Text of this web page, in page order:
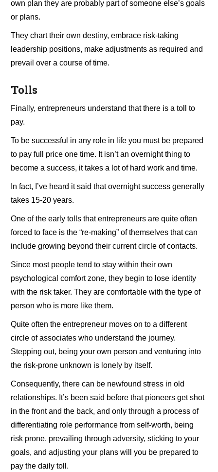
own plan they are probably part of someone else’s goals
or plans.
They chart their own destiny, embrace risk-taking
leadership positions, make adjustments as required and
prevail over a course of time.
Tolls
Finally, entrepreneurs understand that there is a toll to
pay.
To be successful in any role in life you must be prepared
to pay full price one time. It isn’t an overnight thing to
become a success, it takes a lot of hard work and time.
In fact, I’ve heard it said that overnight success generally
takes 15-20 years.
One of the early tolls that entrepreneurs are quite often
forced to face is the “re-making” of themselves that can
include growing beyond their current circle of contacts.
Since most people tend to stay within their own
psychological comfort zone, they begin to lose identity
with the risk taker. They are comfortable with the type of
person who is more like them.
Quite often the entrepreneur moves on to a different
circle of associates who understand the journey.
Stepping out, being your own person and venturing into
the risk-prone unknown is lonely by itself.
Consequently, there can be newfound stress in old
relationships. It’s been said before that pioneers get shot
in the front and the back, and only through a process of
differentiating role performance from self-worth, being
risk prone, prevailing through adversity, sticking to your
goals, and adjusting your plans will you be prepared to
pay the daily toll.